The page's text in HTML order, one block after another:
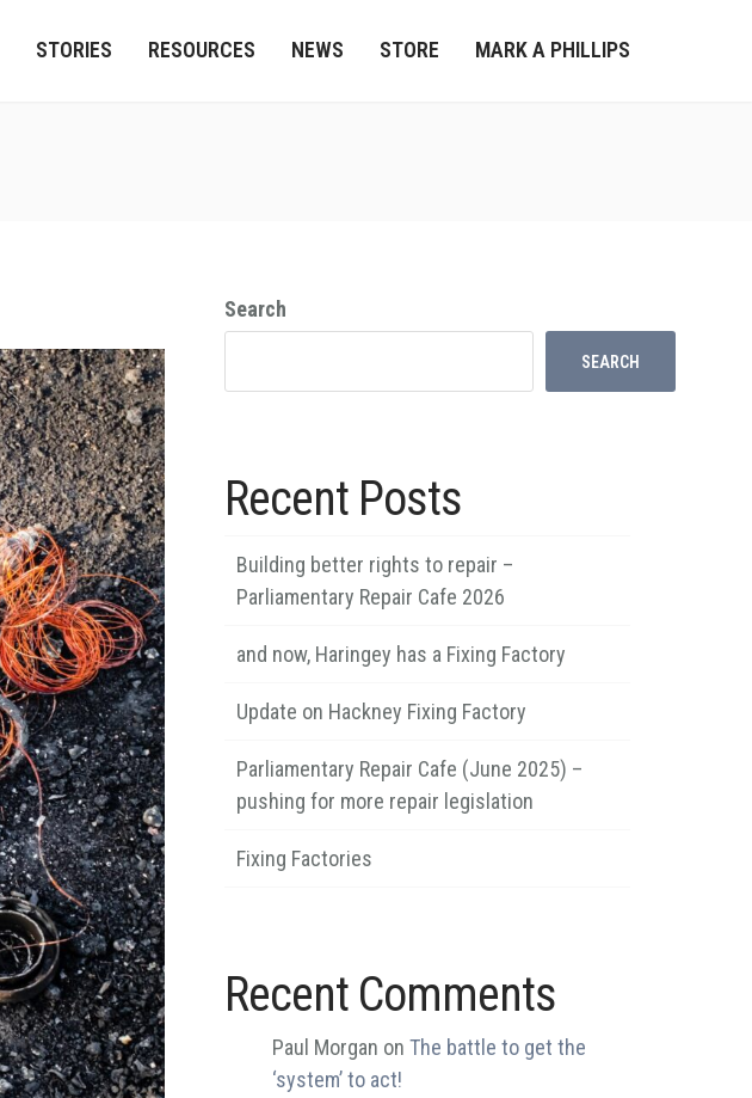
STORIES RESOURCES NEWS STORE MARK A PHILLIPS
Search
SEARCH
Recent Posts
Building better rights to repair –
Parliamentary Repair Cafe 2026
and now, Haringey has a Fixing Factory
Update on Hackney Fixing Factory
Parliamentary Repair Cafe (June 2025) –
pushing for more repair legislation
Fixing Factories
Recent Comments
Paul Morgan on The battle to get the
‘system’ to act!